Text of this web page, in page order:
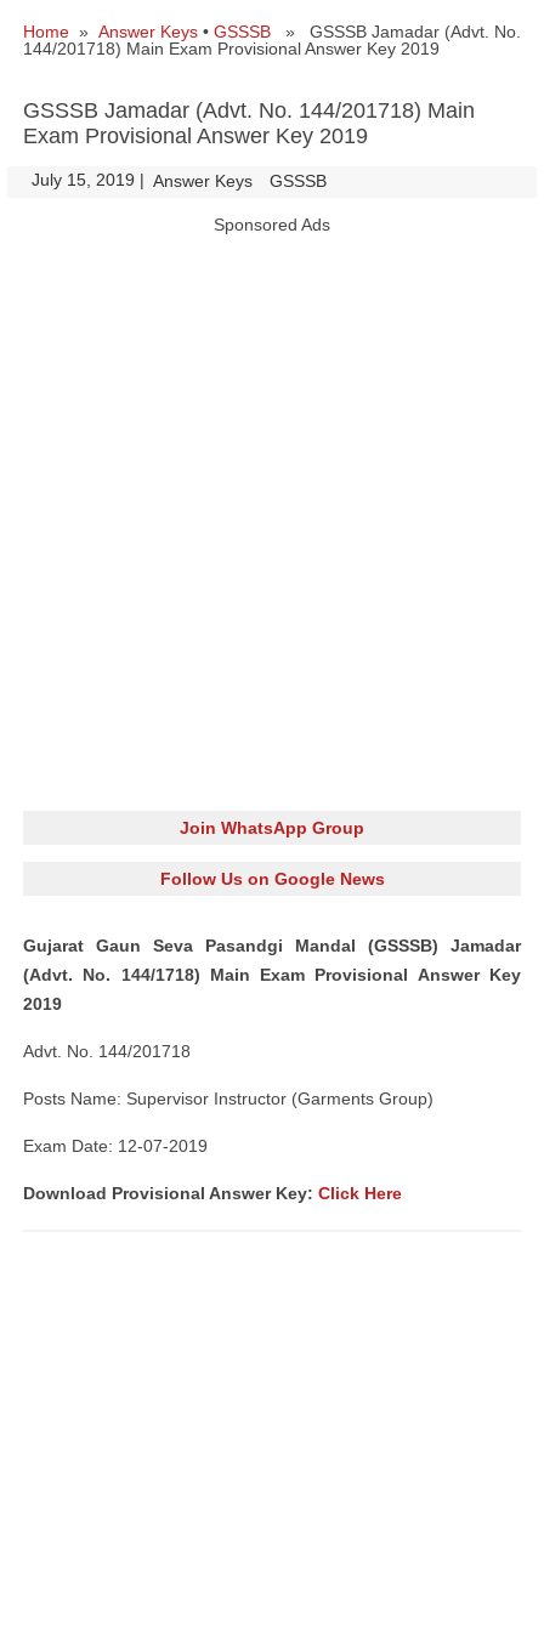
Home » Answer Keys • GSSSB » GSSSB Jamadar (Advt. No.
144/201718) Main Exam Provisional Answer Key 2019
GSSSB Jamadar (Advt. No. 144/201718) Main
Exam Provisional Answer Key 2019
July 15, 2019 | Answer Keys GSSSB
Sponsored Ads
Join WhatsApp Group
Follow Us on Google News
Gujarat Gaun Seva Pasandgi Mandal (GSSSB) Jamadar
(Advt. No. 144/1718) Main Exam Provisional Answer Key
2019
Advt. No. 144/201718
Posts Name: Supervisor Instructor (Garments Group)
Exam Date: 12-07-2019
Download Provisional Answer Key: Click Here